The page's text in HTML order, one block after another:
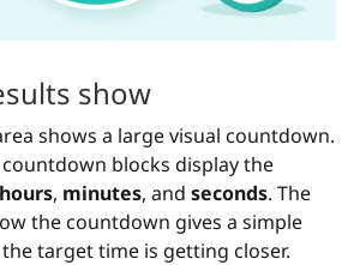
show
shows a large visual countdown.
blocks display the
hours, minutes, and seconds. The
the countdown gives a simple
target time is getting closer.